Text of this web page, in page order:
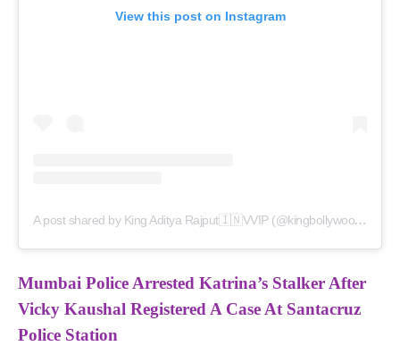
View this post on Instagram
A post shared by King Aditya Rajput🇮🇳VVIP (@kingbollywoodceo)
Mumbai Police Arrested Katrina’s Stalker After
Vicky Kaushal Registered A Case At Santacruz
Police Station